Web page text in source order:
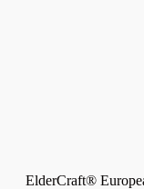
ElderCraft®